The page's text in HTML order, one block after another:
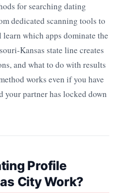
for searching dating
dedicated scanning tools to
which apps dominate the
Kansas state line creates
and what to do with results
works even if you have
your partner has locked down
Profile
City Work?